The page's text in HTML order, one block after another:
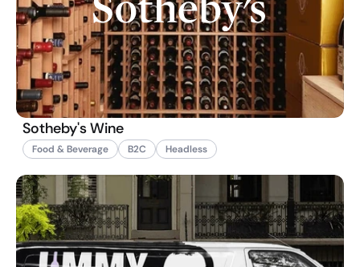
Sotheby's Wine
Food & Beverage B2C Headless